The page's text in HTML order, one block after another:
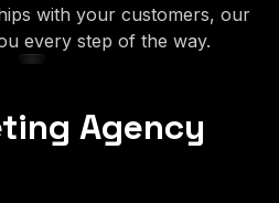
with your customers, our
every step of the way.
Agency